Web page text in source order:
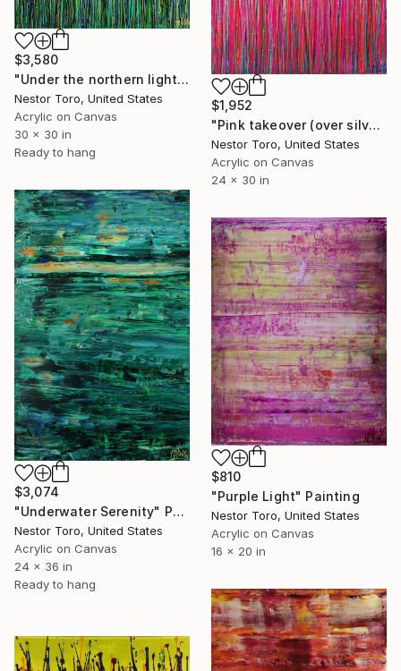
$3,580
"Under the northern lights" Painting
Nestor Toro, United States
Acrylic on Canvas
30 x 30 in
Ready to hang
$1,952
"Pink takeover (over silver blue) 5" Painting
Nestor Toro, United States
Acrylic on Canvas
24 x 30 in
$3,074
"Underwater Serenity" Painting
Nestor Toro, United States
Acrylic on Canvas
24 x 36 in
Ready to hang
$810
"Purple Light" Painting
Nestor Toro, United States
Acrylic on Canvas
16 x 20 in